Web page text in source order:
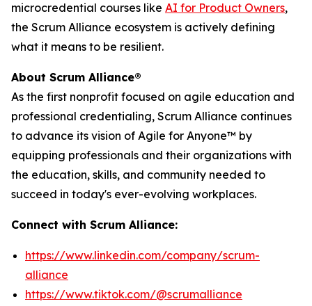
microcredential courses like AI for Product Owners,
the Scrum Alliance ecosystem is actively defining
what it means to be resilient.
About Scrum Alliance®
As the first nonprofit focused on agile education and
professional credentialing, Scrum Alliance continues
to advance its vision of Agile for Anyone™ by
equipping professionals and their organizations with
the education, skills, and community needed to
succeed in today's ever-evolving workplaces.
Connect with Scrum Alliance:
https://www.linkedin.com/company/scrum-
alliance
https://www.tiktok.com/@scrumalliance